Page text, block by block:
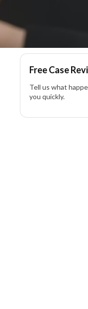
Free Case
Tell us what
you quickly.